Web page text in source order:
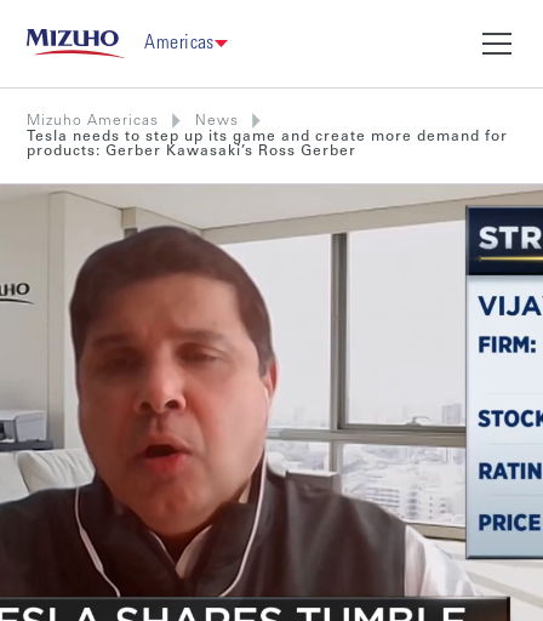
Americas
Mizuho Americas
News
Tesla needs to step up its game and create more demand for
products: Gerber Kawasaki’s Ross Gerber